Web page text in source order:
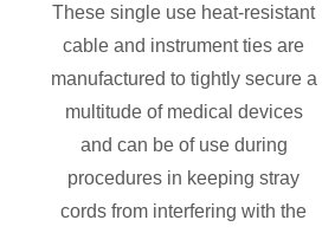
These single use heat-resistant
cable and instrument ties are
manufactured to tightly secure a
multitude of medical devices
and can be of use during
procedures in keeping stray
cords from interfering with the